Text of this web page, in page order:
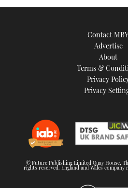
Contact
Advertise
About
Terms &
Privacy
Privacy
© Future Publishing Limited Quay House,
rights reserved. England and Wales company